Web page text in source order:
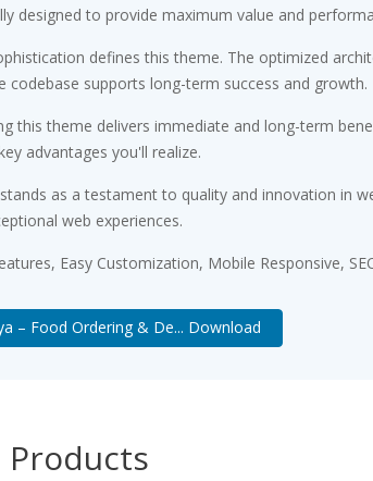
designed to provide maximum value and
defines this theme. The optimized
codebase supports long-term success and growth.
this theme delivers immediate and long-term
advantages you'll realize.
as a testament to quality and innovation in
web experiences.
Easy Customization, Mobile Responsive,
– Food Ordering & De... Download
Products